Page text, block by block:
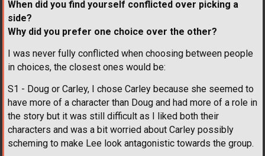
When did you find yourself conflicted over picking a
side?
Why did you prefer one choice over the other?
I was never fully conflicted when choosing between people
in choices, the closest ones would be:
S1 - Doug or Carley, I chose Carley because she seemed to
have more of a character than Doug and had more of a role in
the story but it was still difficult as I liked both their
characters and was a bit worried about Carley possibly
scheming to make Lee look antagonistic towards the group.